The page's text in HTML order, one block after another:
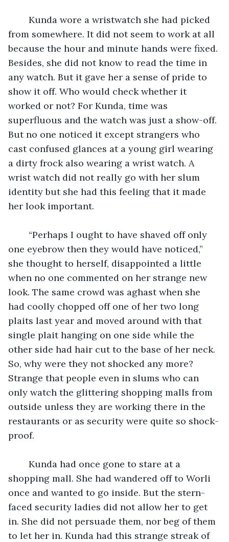
from somewhere. It did not seem to work at all
because the hour and minute hands were fixed.
Besides, she did not know to read the time in
any watch. But it gave her a sense of pride to
show it off. Who would check whether it
worked or not? For Kunda, time was
superfluous and the watch was just a show-off.
But no one noticed it except strangers who
cast confused glances at a young girl wearing
a dirty frock also wearing a wrist watch. A
wrist watch did not really go with her slum
identity but she had this feeling that it made
her look important.
one eyebrow then they would have noticed,”
she thought to herself, disappointed a little
when no one commented on her strange new
look. The same crowd was aghast when she
had coolly chopped off one of her two long
plaits last year and moved around with that
single plait hanging on one side while the
other side had hair cut to the base of her neck.
So, why were they not shocked any more?
Strange that people even in slums who can
only watch the glittering shopping malls from
outside unless they are working there in the
restaurants or as security were quite so shock-
proof.
shopping mall. She had wandered off to Worli
once and wanted to go inside. But the stern-
faced security ladies did not allow her to get
in. She did not persuade them, nor beg of them
to let her in. Kunda had this strange streak of